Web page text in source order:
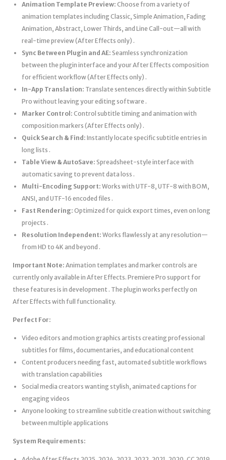
Animation Template Preview: Choose from a variety of
animation templates including Classic, Simple Animation, Fading
Animation, Abstract, Lower Thirds, and Line Call-out—all with
real-time preview (After Effects only) .
Sync Between Plugin and AE: Seamless synchronization
between the plugin interface and your After Effects composition
for efficient workflow (After Effects only) .
In-App Translation: Translate sentences directly within Subtitle
Pro without leaving your editing software .
Marker Control: Control subtitle timing and animation with
composition markers (After Effects only) .
Quick Search & Find: Instantly locate specific subtitle entries in
long lists .
Table View & AutoSave: Spreadsheet-style interface with
automatic saving to prevent data loss .
Multi-Encoding Support: Works with UTF-8, UTF-8 with BOM,
ANSI, and UTF-16 encoded files .
Fast Rendering: Optimized for quick export times, even on long
projects .
Resolution Independent: Works flawlessly at any resolution—
from HD to 4K and beyond .
Important Note: Animation templates and marker controls are
currently only available in After Effects. Premiere Pro support for
these features is in development . The plugin works perfectly on
After Effects with full functionality.
Perfect For:
Video editors and motion graphics artists creating professional
subtitles for films, documentaries, and educational content
Content producers needing fast, automated subtitle workflows
with translation capabilities
Social media creators wanting stylish, animated captions for
engaging videos
Anyone looking to streamline subtitle creation without switching
between multiple applications
System Requirements: